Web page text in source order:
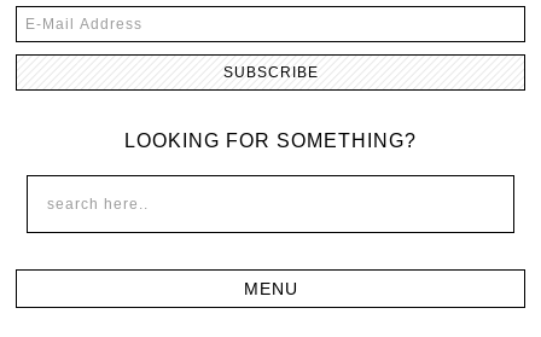
LOOKING FOR SOMETHING?